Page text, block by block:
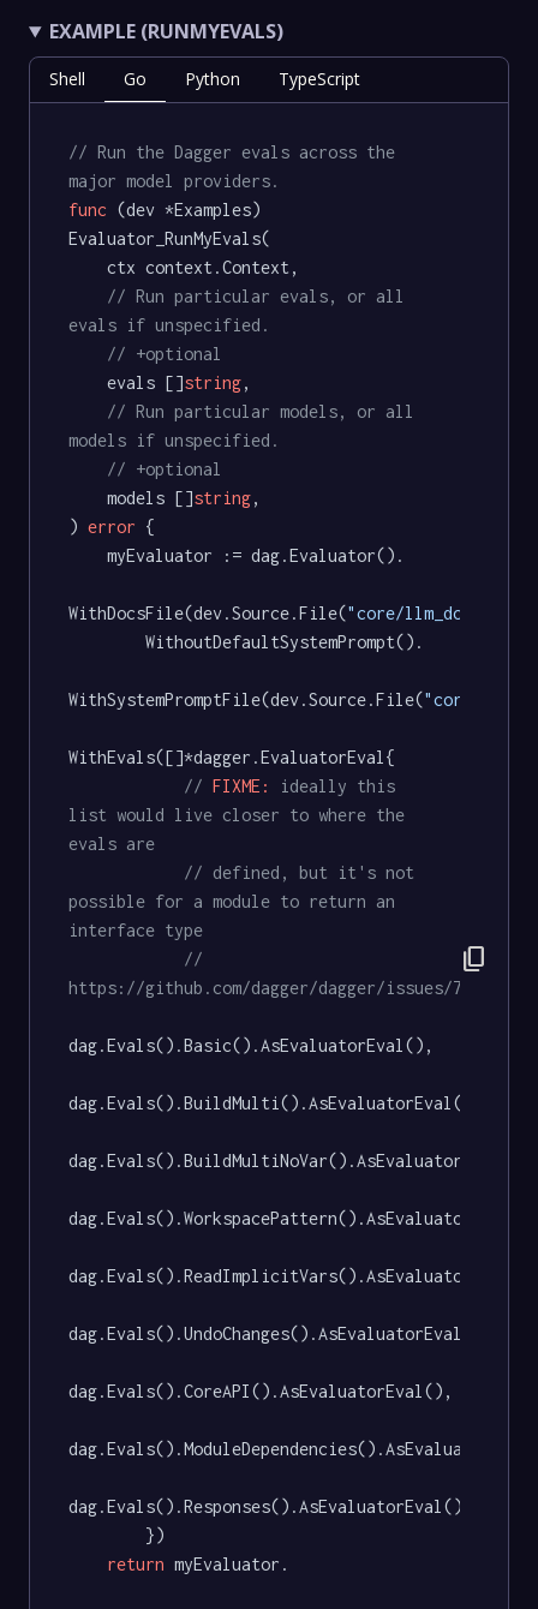
EXAMPLE (RUNMYEVALS)
Shell Go Python TypeScript
// Run the Dagger evals across the
major model providers.
func (dev *Examples)
Evaluator_RunMyEvals(
// Run particular evals, or all
evals if unspecified.
// +optional
	evals []
string,
// Run particular models, or all
models if unspecified.
// +optional
	models []
string,
) error {
WithDocsFile(dev.Source.File("core/llm_docs.md"
WithSystemPromptFile(dev.Source.File("core/
WithEvals([]*dagger.EvaluatorEval{
// FIXME:
ideally this
list would live closer to where the
evals are
// defined, but it's not
possible for a module to return an
interface type
//
https://github.com/dagger/dagger/issues/7582
dag.Evals().Basic().AsEvaluatorEval(),
dag.Evals().BuildMulti().AsEvaluatorEval(),
dag.Evals().BuildMultiNoVar().AsEvaluatorEval(),
dag.Evals().WorkspacePattern().AsEvaluatorEval(),
dag.Evals().ReadImplicitVars().AsEvaluatorEval(),
dag.Evals().UndoChanges().AsEvaluatorEval(),
dag.Evals().CoreAPI().AsEvaluatorEval(),
dag.Evals().Responses().AsEvaluatorEval(),
return myEvaluator.
content_copy